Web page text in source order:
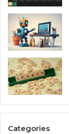
Categories